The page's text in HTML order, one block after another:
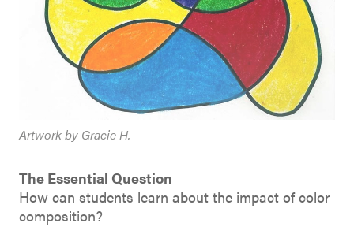
Artwork by Gracie H.
The Essential Question
How can students learn about the impact of color
composition?